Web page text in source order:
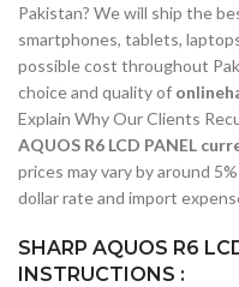
Pakistan? We will ship the
smartphones, tablets,
possible cost throughout
choice and quality of
Explain Why Our Clients
AQUOS R6 LCD PANEL
prices may vary by around
dollar rate and import
SHARP AQUOS R6
INSTRUCTIONS :